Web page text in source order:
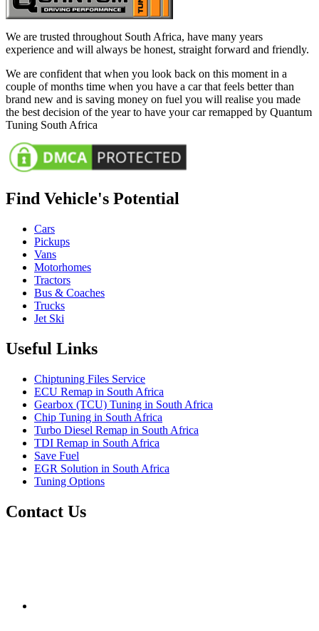
We are trusted throughout South Africa, have many years
experience and will always be honest, straight forward and friendly.
We are confident that when you look back on this moment in a
couple of months time when you have a car that feels better than
brand new and is saving money on fuel you will realise you made
the best decision of the year to have your car remapped by Quantum
Tuning South Africa
Find Vehicle's Potential
Cars
Pickups
Vans
Motorhomes
Tractors
Bus & Coaches
Trucks
Jet Ski
Useful Links
Chiptuning Files Service
ECU Remap in South Africa
Gearbox (TCU) Tuning in South Africa
Chip Tuning in South Africa
Turbo Diesel Remap in South Africa
TDI Remap in South Africa
Save Fuel
EGR Solution in South Africa
Tuning Options
Contact Us